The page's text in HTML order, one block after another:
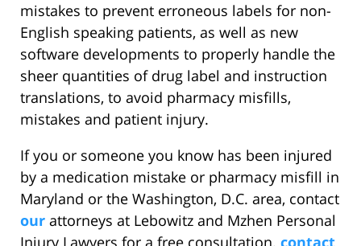
mistakes to prevent erroneous labels for non-
English speaking patients, as well as new
software developments to properly handle the
sheer quantities of drug label and instruction
translations, to avoid pharmacy misfills,
mistakes and patient injury.
If you or someone you know has been injured
by a medication mistake or pharmacy misfill in
Maryland or the Washington, D.C. area, contact
our attorneys at Lebowitz and Mzhen Personal
Injury Lawyers for a free consultation. contact